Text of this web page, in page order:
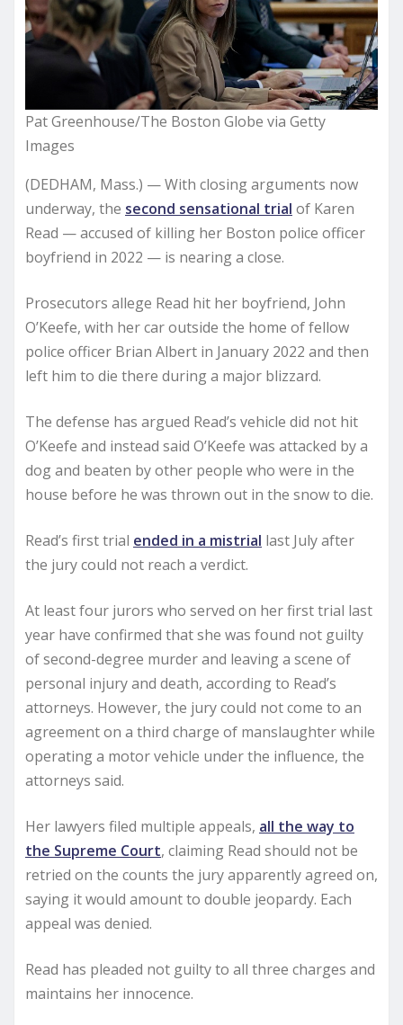
Pat Greenhouse/The Boston Globe via Getty
Images
(DEDHAM, Mass.) — With closing arguments now
underway, the second sensational trial of Karen
Read — accused of killing her Boston police officer
boyfriend in 2022 — is nearing a close.
Prosecutors allege Read hit her boyfriend, John
O’Keefe, with her car outside the home of fellow
police officer Brian Albert in January 2022 and then
left him to die there during a major blizzard.
The defense has argued Read’s vehicle did not hit
O’Keefe and instead said O’Keefe was attacked by a
dog and beaten by other people who were in the
house before he was thrown out in the snow to die.
Read’s first trial ended in a mistrial last July after
the jury could not reach a verdict.
At least four jurors who served on her first trial last
year have confirmed that she was found not guilty
of second-degree murder and leaving a scene of
personal injury and death, according to Read’s
attorneys. However, the jury could not come to an
agreement on a third charge of manslaughter while
operating a motor vehicle under the influence, the
attorneys said.
Her lawyers filed multiple appeals, all the way to
the Supreme Court, claiming Read should not be
retried on the counts the jury apparently agreed on,
saying it would amount to double jeopardy. Each
appeal was denied.
Read has pleaded not guilty to all three charges and
maintains her innocence.